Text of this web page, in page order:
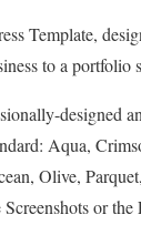
Template,
to a portfolio
designed
Aqua,
Olive,
Screenshots or